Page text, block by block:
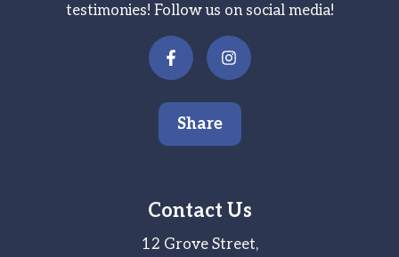
testimonies! Follow us on social media!
Share
Contact Us
12 Grove Street,